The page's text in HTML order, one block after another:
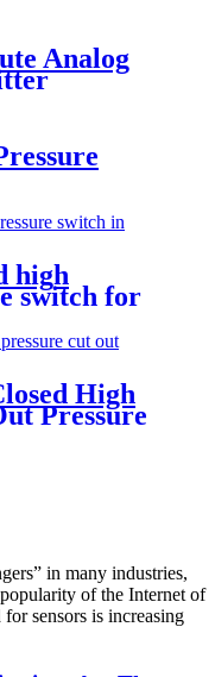
Analog
high
switch for
heat pump
High
Pressure
in many industries,
of the Internet of
sensors is increasing